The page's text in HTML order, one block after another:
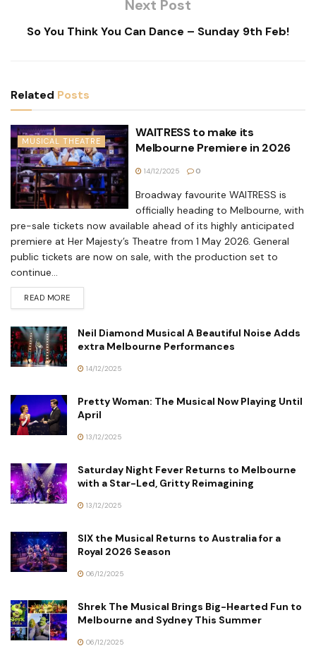
Next Post
So You Think You Can Dance – Sunday 9th Feb!
Related Posts
MUSICAL THEATRE
WAITRESS to make its
Melbourne Premiere in 2026
14/12/2025 0
Broadway favourite WAITRESS is
officially heading to Melbourne, with
pre-sale tickets now available ahead of its highly anticipated
premiere at Her Majesty’s Theatre from 1 May 2026. General
public tickets are now on sale, with the production set to
continue...
READ MORE
Neil Diamond Musical A Beautiful Noise Adds
extra Melbourne Performances
14/12/2025
Pretty Woman: The Musical Now Playing Until
April
13/12/2025
Saturday Night Fever Returns to Melbourne
with a Star-Led, Gritty Reimagining
13/12/2025
SIX the Musical Returns to Australia for a
Royal 2026 Season
06/12/2025
Shrek The Musical Brings Big-Hearted Fun to
Melbourne and Sydney This Summer
06/12/2025